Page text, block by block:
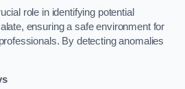
role in identifying potential
ensuring a safe environment for
By detecting anomalies